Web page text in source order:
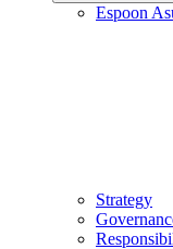
Espoon
Strategy